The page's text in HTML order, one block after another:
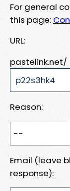
For general
this page:
URL:
pastelink.net/
Reason:
Email (leave
response):